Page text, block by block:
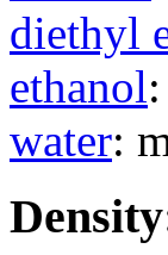
diethyl
ethanol
water: